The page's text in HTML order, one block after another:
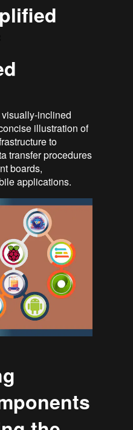
inclined
illustration of
to
transfer procedures
boards,
applications.